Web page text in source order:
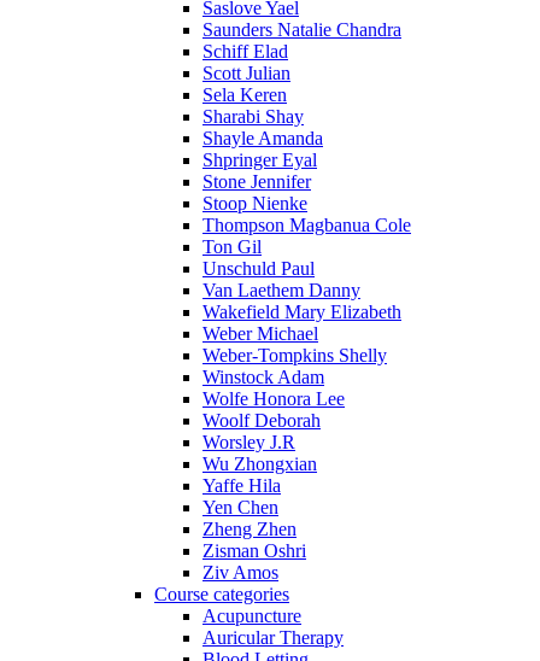
Saslove Yael
Saunders Natalie Chandra
Schiff Elad
Scott Julian
Sela Keren
Sharabi Shay
Shayle Amanda
Shpringer Eyal
Stone Jennifer
Stoop Nienke
Thompson Magbanua Cole
Ton Gil
Unschuld Paul
Van Laethem Danny
Wakefield Mary Elizabeth
Weber Michael
Weber-Tompkins Shelly
Winstock Adam
Wolfe Honora Lee
Woolf Deborah
Worsley J.R
Wu Zhongxian
Yaffe Hila
Yen Chen
Zheng Zhen
Zisman Oshri
Ziv Amos
Course categories
Acupuncture
Auricular Therapy